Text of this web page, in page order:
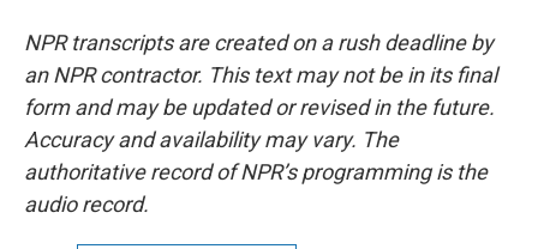
NPR transcripts are created on a rush deadline by
an NPR contractor. This text may not be in its final
form and may be updated or revised in the future.
Accuracy and availability may vary. The
authoritative record of NPR’s programming is the
audio record.